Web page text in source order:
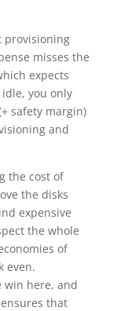
provisioning
misses the
expects
you only
safety margin)
and
the cost of
the disks
expensive
the whole
of
even.
win here, and
that